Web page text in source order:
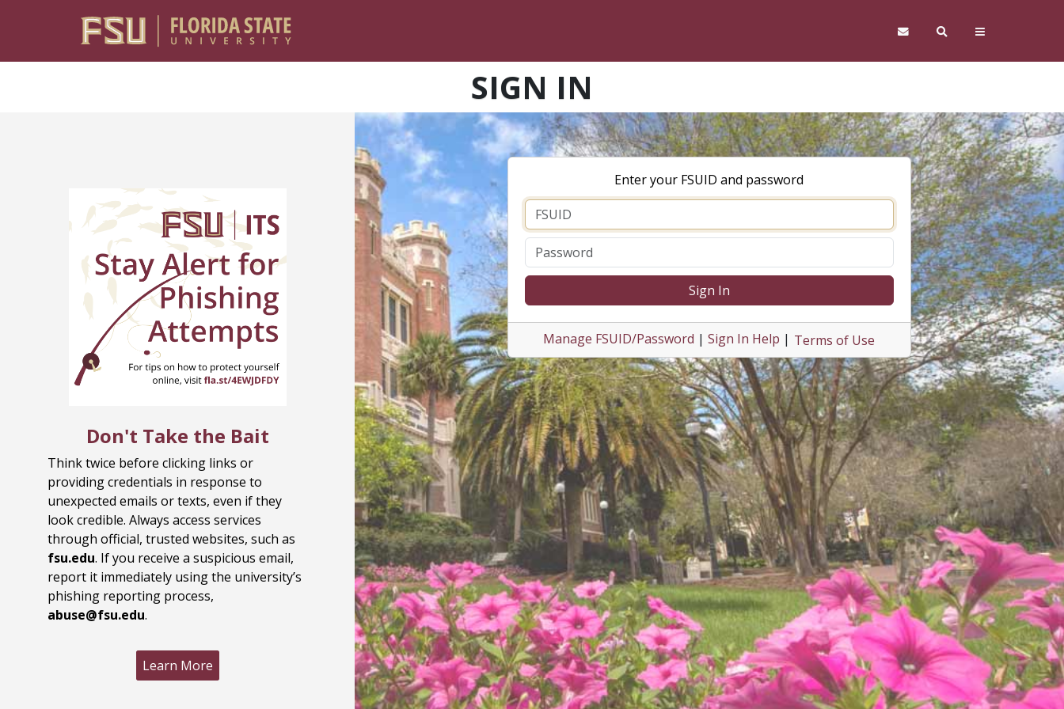
SIGN IN
Don't Take the Bait
Think twice before clicking links or
providing credentials in response to
unexpected emails or texts, even if they
look credible. Always access services
through official, trusted websites, such as
fsu.edu. If you receive a suspicious email,
report it immediately using the university’s
phishing reporting process,
abuse@fsu.edu.
Learn More
Enter your FSUID and password
Sign In
Manage FSUID/Password | Sign In Help | Terms of Use